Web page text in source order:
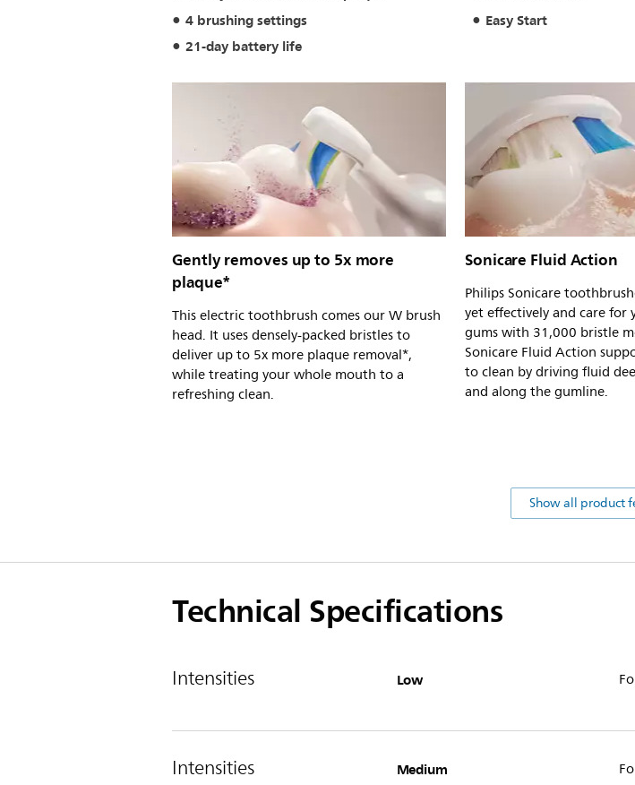
4 brushing settings
Easy Start
21-day battery life
Gently removes up to 5x more
plaque*
This electric toothbrush comes our W brush
head. It uses densely-packed bristles to
deliver up to 5x more plaque removal*,
while treating your whole mouth to a
refreshing clean.
Sonicare Fluid Action
Philips Sonicare
yet effectively and care for
gums with 31,000 bristle
Sonicare Fluid Action
to clean by driving fluid
and along the gumline.
Show all product
Technical Specifications
Intensities Low
Intensities Medium